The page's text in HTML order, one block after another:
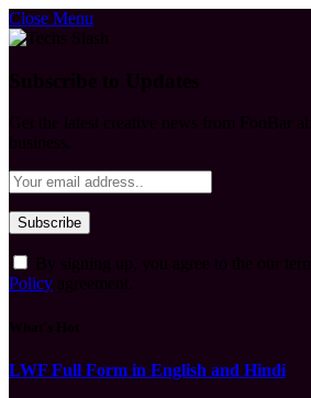
Close Menu
Policy
LWF Full Form in English and Hindi